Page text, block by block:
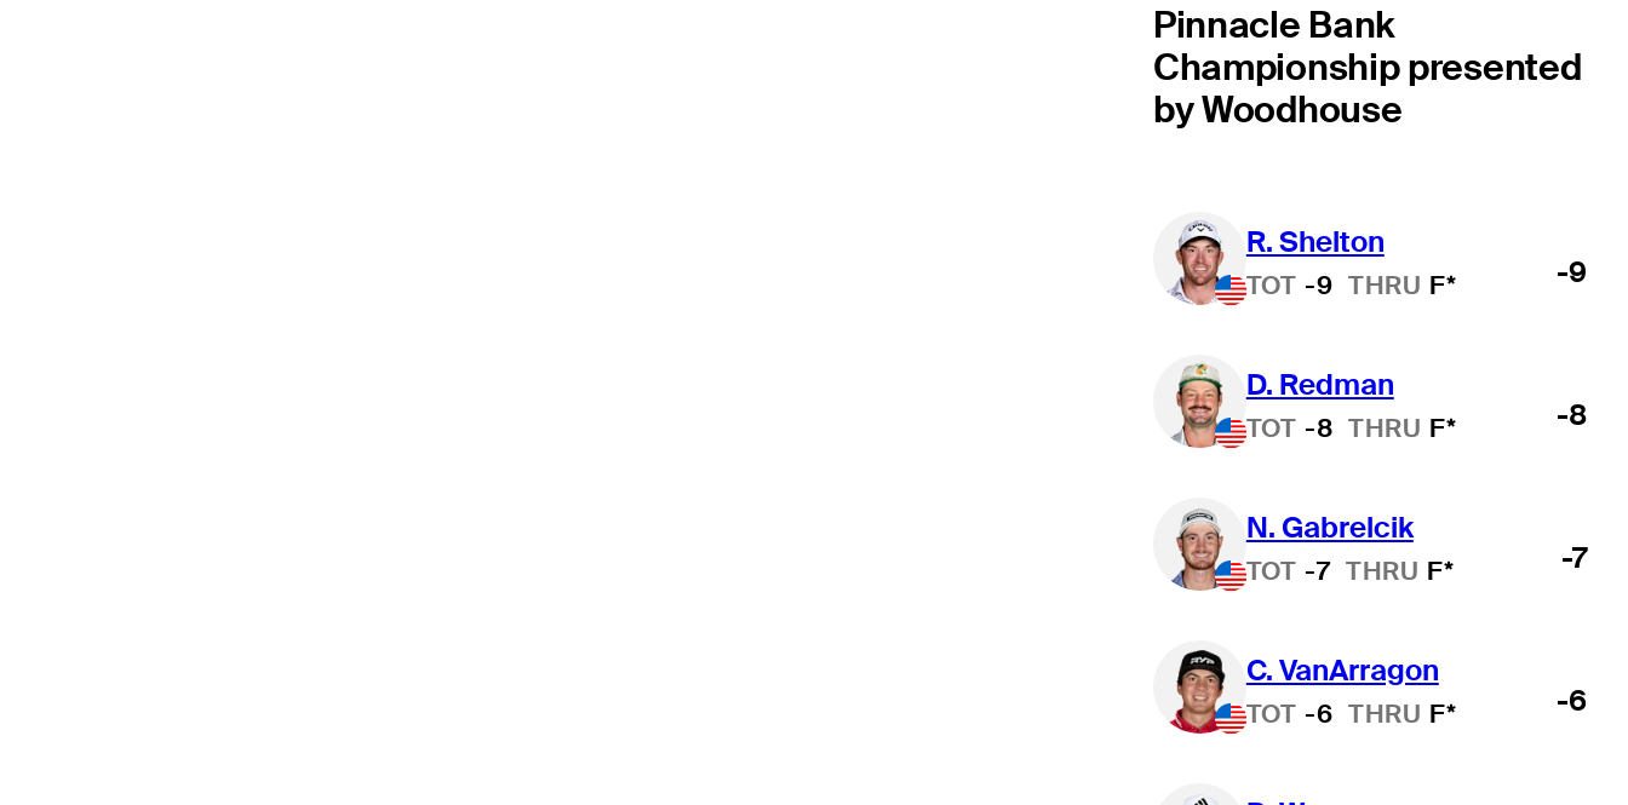
Pinnacle Bank
Championship presented
by Woodhouse
R. Shelton
TOT -9 THRU F* -9
D. Redman
TOT -8 THRU F* -8
N. Gabrelcik
TOT -7 THRU F* -7
C. VanArragon
TOT -6 THRU F* -6